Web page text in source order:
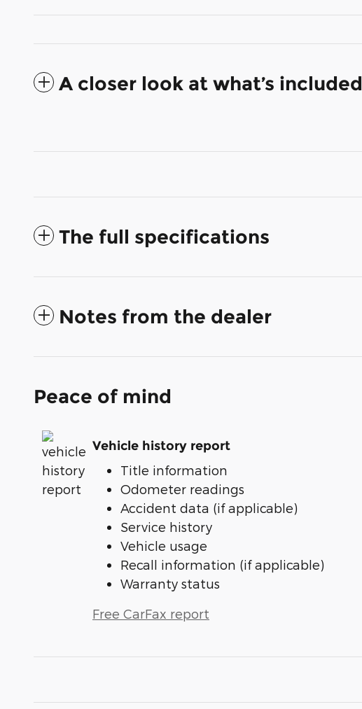
A closer look at what’s included
The full specifications
Notes from the dealer
Peace of mind
Vehicle history report
Title information
Odometer readings
Accident data (if applicable)
Service history
Vehicle usage
Recall information (if applicable)
Warranty status
Free CarFax report